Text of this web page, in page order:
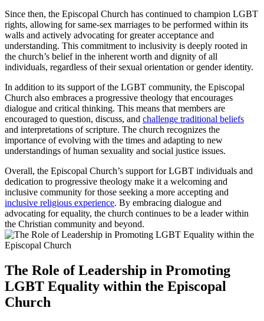
Since then, the Episcopal Church has continued to champion LGBT
rights, allowing for same-sex marriages to be performed within its
walls and actively advocating for greater acceptance and
understanding. This commitment to inclusivity is deeply rooted in
the church’s belief in the inherent worth and dignity of all
individuals, regardless of their sexual orientation or gender identity.
In addition to its support of the LGBT community, the Episcopal
Church also embraces a progressive theology that encourages
dialogue and critical thinking. This means that members are
encouraged to question, discuss, and challenge traditional beliefs
and interpretations of scripture. The church recognizes the
importance of evolving with the times and adapting to new
understandings of human sexuality and social justice issues.
Overall, the Episcopal Church’s support for LGBT individuals and
dedication to progressive theology make it a welcoming and
inclusive community for those seeking a more accepting and
inclusive religious experience. By embracing dialogue and
advocating for equality, the church continues to be a leader within
the Christian community and beyond.
The Role of Leadership in Promoting
LGBT Equality within the Episcopal
Church